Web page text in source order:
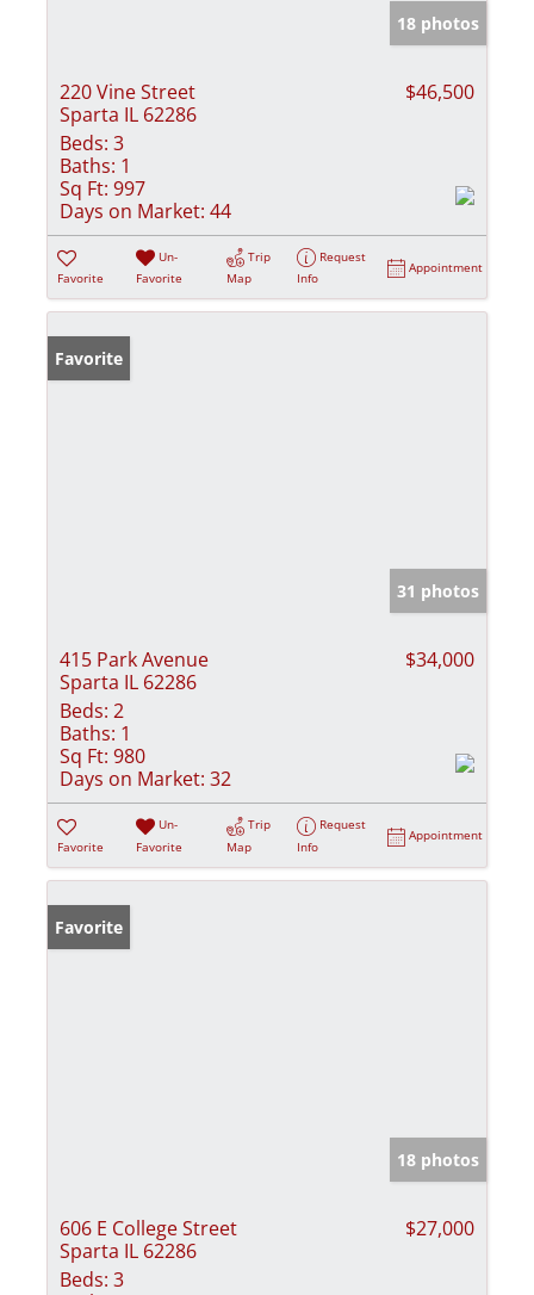
18 photos
220 Vine Street
Sparta IL 62286
$46,500
Beds: 3
Baths: 1
Sq Ft: 997
Days on Market: 44
Favorite
Un-
Favorite
Trip
Map
Request
Info
Appointment
Favorite
31 photos
415 Park Avenue
Sparta IL 62286
$34,000
Beds: 2
Baths: 1
Sq Ft: 980
Days on Market: 32
Favorite
Un-
Favorite
Trip
Map
Request
Info
Appointment
Favorite
18 photos
606 E College Street
Sparta IL 62286
$27,000
Beds: 3